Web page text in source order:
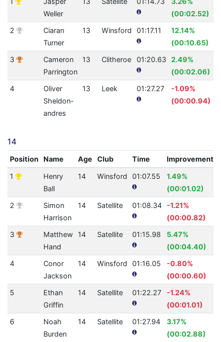
Weller
(00:02.52)
2
Ciaran
Turner
13 Winsford 01:17.11
12.14%
(00:10.65)
3
Cameron
Parrington
13 Clitheroe 01:20.63
2.49%
(00:02.06)
4
Oliver
Sheldon-
andres
13 Leek 01:27.27
-1.09%
(00:00.94)
14
Position Name Age Club Time Improvement
1
Henry
Ball
14 Winsford 01:07.55
1.49%
(00:01.02)
2
Simon
Harrison
14 Satellite 01:08.34
-1.21%
(00:00.82)
3
Matthew
Hand
14 Satellite 01:15.98
5.47%
(00:04.40)
4
Conor
Jackson
14 Winsford 01:16.05
-0.80%
(00:00.60)
5
Ethan
Griffin
14 Satellite 01:22.27
-1.24%
(00:01.01)
6
Noah
Burden
14 Satellite 01:27.94
3.17%
(00:02.88)